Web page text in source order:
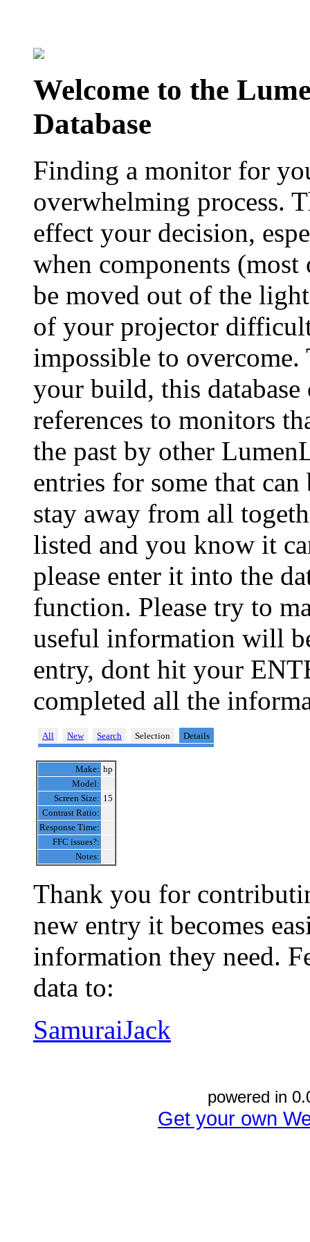
Welcome to the
Database
Finding a monitor for
overwhelming process.
effect your decision,
when components
be moved out of the
of your projector
impossible to
your build, this database
references to monitors
the past by other
entries for some that
stay away from all
listed and you know it
please enter it into the
function. Please try to
useful information will
entry, dont hit your
completed all the
All New Search Selection Details
Make: hp
Model:
Screen Size: 15
Contrast Ratio:
Response Time:
FFC issues?:
Notes:
Thank you for
new entry it becomes
information they need.
data to:
SamuraiJack
powered in
Get your own